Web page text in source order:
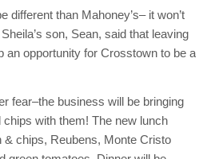
different than Mahoney’s– it won’t
son, Sean, said that leaving
an opportunity for Crosstown to be a
fear–the business will be bringing
with them! The new lunch
& chips, Reubens, Monte Cristo